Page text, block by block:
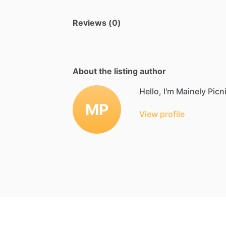
Reviews (0)
About the listing author
MP
Hello, I'm Mainely
View profile